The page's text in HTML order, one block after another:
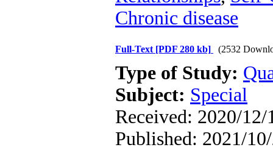
Chronic disease
Full-Text [PDF 280 kb] (2532
Type of Study:
Subject: Special
Received: 2020/
Published: 2021/